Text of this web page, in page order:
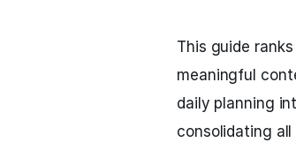
This guide
meaningful
daily planning
consolidating